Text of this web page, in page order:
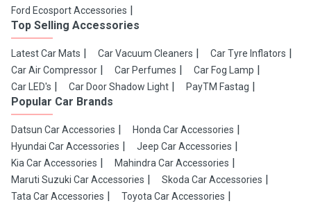
Ford Ecosport Accessories
Top Selling Accessories
Latest Car Mats Car Vacuum Cleaners
Car Tyre Inflators
Car Air Compressor
Car Perfumes
Car Fog Lamp
Car LED's
Car Door Shadow Light PayTM Fastag
Popular Car Brands
Datsun Car Accessories
Honda Car Accessories
Hyundai Car Accessories
Jeep Car Accessories
Kia Car Accessories
Mahindra Car Accessories
Maruti Suzuki Car Accessories
Skoda Car Accessories
Tata Car Accessories
Toyota Car Accessories